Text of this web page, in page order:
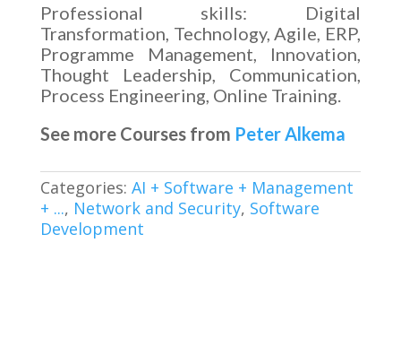
Professional skills: Digital
Transformation, Technology, Agile, ERP,
Programme Management, Innovation,
Thought Leadership, Communication,
Process Engineering, Online Training.
See more Courses from Peter Alkema
Categories: AI + Software + Management
+ ..., Network and Security, Software
Development